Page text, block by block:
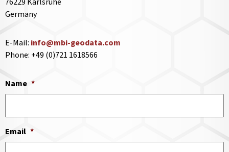
Germany
E-Mail: info@mbi-geodata.com
Phone: +49 (0)721 1618566
Name *
Email *